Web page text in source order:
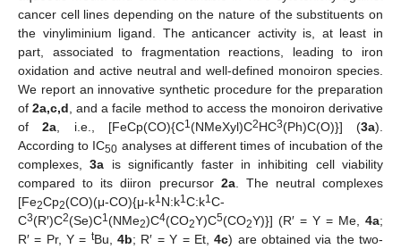
cancer cell lines depending on the nature of the substituents on
the vinyliminium ligand. The anticancer activity is, at least in
part, associated to fragmentation reactions, leading to iron
oxidation and active neutral and well-defined monoiron species.
We report an innovative synthetic procedure for the preparation
of2a,c,d , and a facile method to access the monoiron derivative
of2a , i.e., [FeCp(CO){C1(NMeXyl)C2HC3(Ph)C(O)}] (3a).
According to IC50 analyses at different times of incubation of the
complexes,3a is significantly faster in inhibiting cell viability
compared to its diiron precursor 2a. The neutral complexes
[Fe2Cp2(CO)(μ-CO){μ-k1N:k1C:k1C-
C3(R′)C2(Se)C1(NMe2)C4(CO2Y)C5(CO2Y)}] (R′ = Y = Me, 4a;
R′ = Pr, Y = tBu,4b; R′ = Y = Et,4c) are obtained via the two-